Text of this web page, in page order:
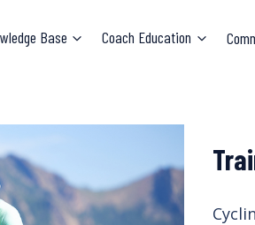
Base Coach Education